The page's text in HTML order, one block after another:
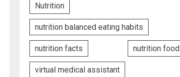
Nutrition
nutrition balanced eating habits
nutrition facts nutrition food
virtual medical assistant